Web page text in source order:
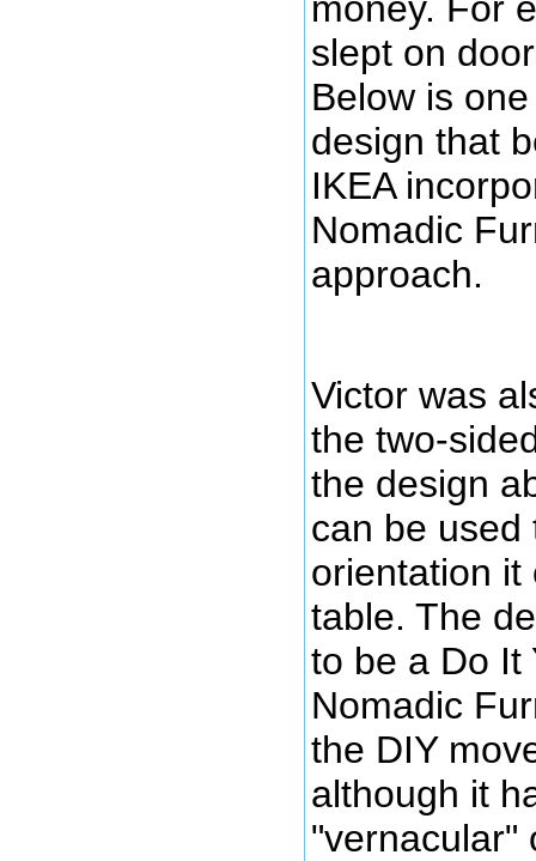
money. For
slept on
Below is
design that
IKEA
Nomadic
approach.
Victor was
the two-
the design
can be used
orientation it
table. The
to be a Do It
Nomadic
the DIY
although it
"vernacular"